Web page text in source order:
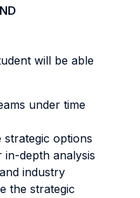
will be able
under time
strategic options
depth analysis
industry
the strategic